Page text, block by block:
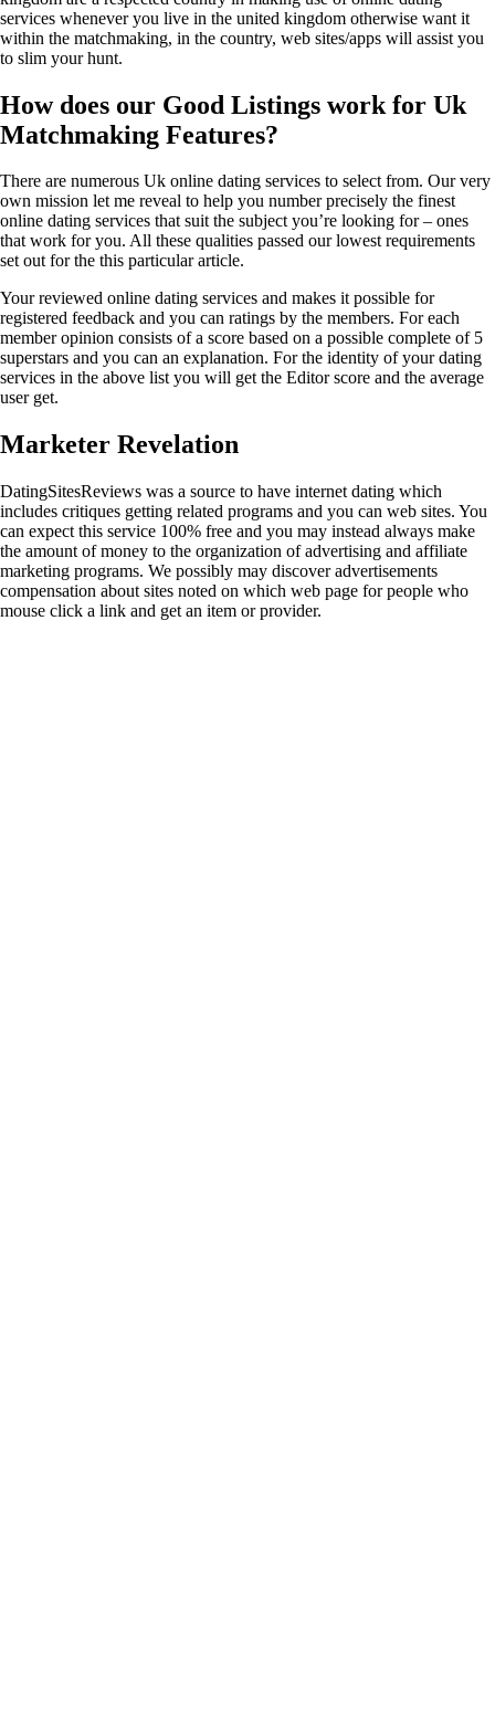
services whenever you live in the united kingdom otherwise want it
within the matchmaking, in the country, web sites/apps will assist you
to slim your hunt.
How does our Good Listings work for Uk
Matchmaking Features?
There are numerous Uk online dating services to select from. Our very
own mission let me reveal to help you number precisely the finest
online dating services that suit the subject you’re looking for – ones
that work for you. All these qualities passed our lowest requirements
set out for the this particular article.
Your reviewed online dating services and makes it possible for
registered feedback and you can ratings by the members. For each
member opinion consists of a score based on a possible complete of 5
superstars and you can an explanation. For the identity of your dating
services in the above list you will get the Editor score and the average
user get.
Marketer Revelation
DatingSitesReviews was a source to have internet dating which
includes critiques getting related programs and you can web sites. You
can expect this service 100% free and you may instead always make
the amount of money to the organization of advertising and affiliate
marketing programs. We possibly may discover advertisements
compensation about sites noted on which web page for people who
mouse click a link and get an item or provider.